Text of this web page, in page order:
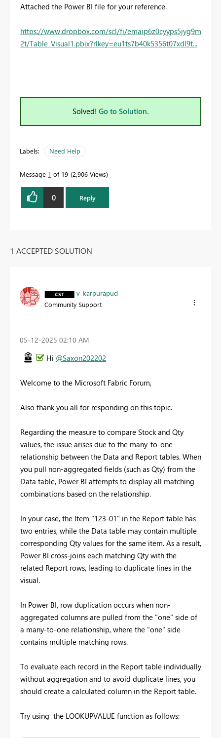
Attached the Power BI file for your reference.
https://www.dropbox.com/scl/fi/emaip6z0cyyps5jyg9m
2t/Table_Visual1.pbix?rlkey=eu1ts7b40k5356t07xdl9t...
Solved! Go to Solution.
Labels: Need Help
Message 1 of 19 2,906 Views
0 Reply
1 ACCEPTED SOLUTION
v-karpurapud
Community Support
‎05-12-2025 02:10 AM
Hi @Saxon202202
Welcome to the Microsoft Fabric Forum,
Also thank you all for responding on this topic.
Regarding the measure to compare Stock and Qty
values, the issue arises due to the many-to-one
relationship between the Data and Report tables. When
you pull non-aggregated fields (such as Qty) from the
Data table, Power BI attempts to display all matching
combinations based on the relationship.
In your case, the Item "123-01" in the Report table has
two entries, while the Data table may contain multiple
corresponding Qty values for the same item. As a result,
Power BI cross-joins each matching Qty with the
related Report rows, leading to duplicate lines in the
visual.
In Power BI, row duplication occurs when non-
aggregated columns are pulled from the "one" side of
a many-to-one relationship, where the "one" side
contains multiple matching rows.
To evaluate each record in the Report table individually
without aggregation and to avoid duplicate lines, you
should create a calculated column in the Report table.
Try using the LOOKUPVALUE function as follows: